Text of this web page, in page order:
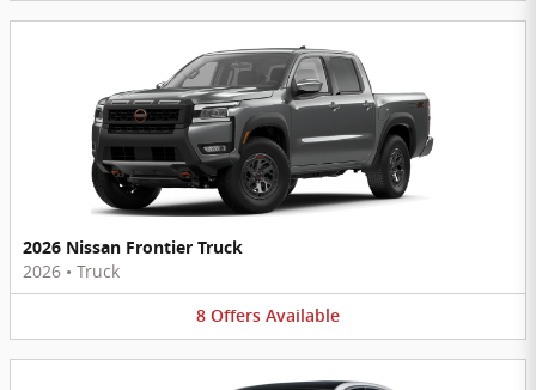
2026 Nissan Frontier Truck
2026 • Truck
8 Offers Available